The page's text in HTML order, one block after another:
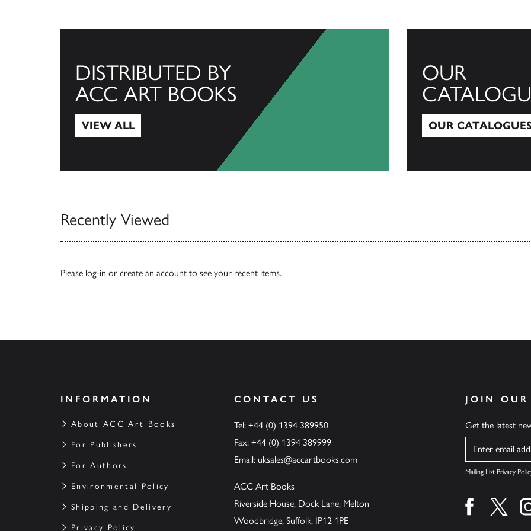
DISTRIBUTED BY
ACC ART BOOKS
VIEW ALL
OUR
OUR
Recently Viewed
Please log-in or create an account to see your recent items.
INFORMATION
About ACC Art Books
For Publishers
For Authors
Environmental Policy
Shipping and Delivery
Privacy Policy
CONTACT US
Tel: +44 (0) 1394 389950
Fax: +44 (0) 1394 389999
Email: uksales@accartbooks.com
ACC Art Books
Riverside House, Dock Lane, Melton
Woodbridge, Suffolk, IP12 1PE
JOIN
Get the latest
Name
Mailing List Privacy
Find us onFind